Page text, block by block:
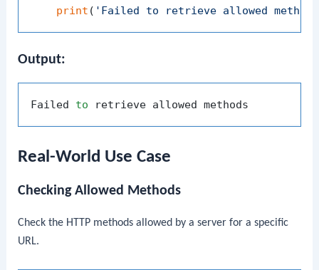
print ( 'Failed to retrieve allowed
Output:
Failed to
Real-World Use Case
Checking Allowed Methods
Check the HTTP methods allowed by a server for a specific
URL.